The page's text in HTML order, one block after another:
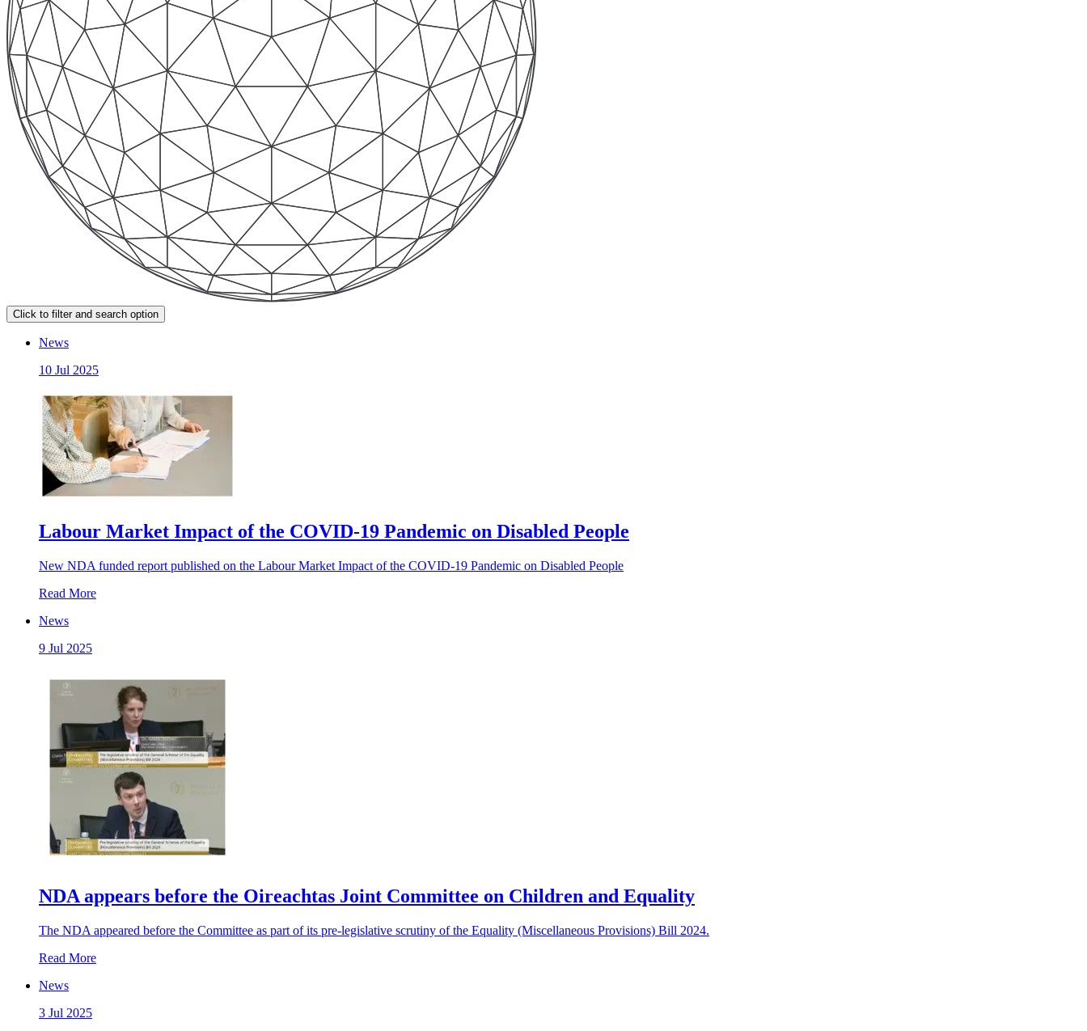
Click to filter and search option
News
10 Jul 2025
Labour Market Impact of the COVID-19 Pandemic on Disabled People
New NDA funded report published on the Labour Market Impact of the COVID-19 Pandemic on Disabled People
Read More
News
9 Jul 2025
NDA appears before the Oireachtas Joint Committee on Children and Equality
The NDA appeared before the Committee as part of its pre-legislative scrutiny of the Equality (Miscellaneous Provisions) Bill 2024.
Read More
News
3 Jul 2025